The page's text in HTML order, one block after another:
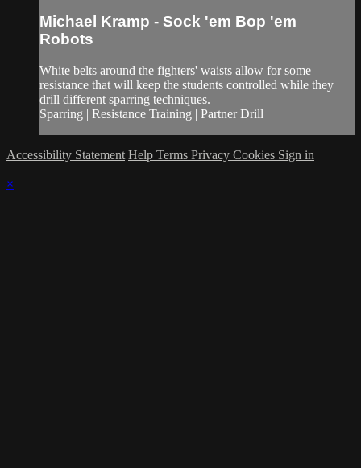
Michael Kramp - Sock 'em Bop 'em
Robots
White belts around the fighters' waists allow for some
resistance that will keep the students controlled while they
drill different sparring techniques.
Sparring | Resistance Training | Partner Drill
Accessibility Statement Help Terms Privacy Cookies Sign in
×